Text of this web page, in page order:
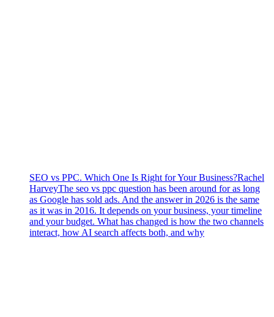
SEO vs PPC. Which One Is Right for Your Business?Rachel
HarveyThe seo vs ppc question has been around for as long
as Google has sold ads. And the answer in 2026 is the same
as it was in 2016. It depends on your business, your timeline
and your budget. What has changed is how the two channels
interact, how AI search affects both, and why